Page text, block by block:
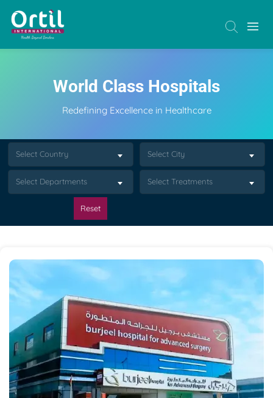
World Class Hospitals
Redefining Excellence in Healthcare
Select Country Select City
Select Departments Select Treatments
Reset